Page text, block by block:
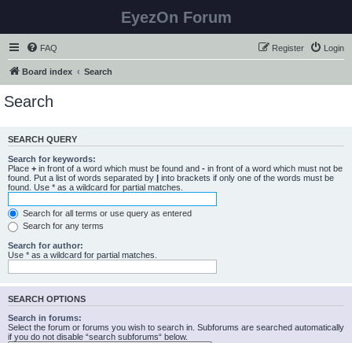
EyezOn Forum
FAQ Login
Register
Board index Search
Search
SEARCH QUERY
Search for keywords:
Place + in front of a word which must be found and - in front of a word which must not be
found. Put a list of words separated by | into brackets if only one of the words must be
found. Use * as a wildcard for partial matches.
Search for all terms or use query as entered
Search for any terms
Search for author:
Use * as a wildcard for partial matches.
SEARCH OPTIONS
Search in forums:
Select the forum or forums you wish to search in. Subforums are searched automatically
if you do not disable “search subforums“ below.